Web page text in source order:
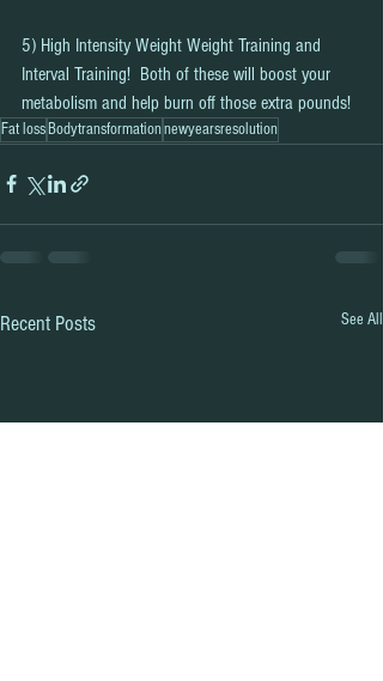
5) High Intensity Weight Weight Training and
Interval Training!  Both of these will boost your
metabolism and help burn off those extra pounds!
Fat loss Bodytransformationnewyearsresolution
Recent Posts See All